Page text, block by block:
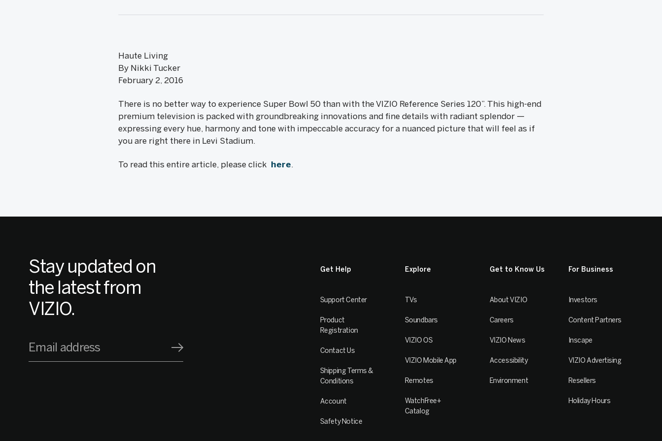
Haute Living
By Nikki Tucker
February 2, 2016
There is no better way to experience Super Bowl 50 than with the VIZIO Reference Series 120”. This high-end
premium television is packed with groundbreaking innovations and fine details with radiant splendor —
expressing every hue, harmony and tone with impeccable accuracy for a nuanced picture that will feel as if
you are right there in Levi Stadium.
To read this entire article, please click here.
Stay updated on
the latest from
VIZIO.
Email address
Get Help
Support Center
Product
Registration
Contact Us
Shipping Terms &
Conditions
Account
Safety Notice
Explore
TVs
Soundbars
VIZIO OS
VIZIO Mobile App
Remotes
WatchFree+
Catalog
Get to Know Us
About VIZIO
Careers
VIZIO News
Accessibility
Environment
For Business
Investors
Content Partners
Inscape
VIZIO Advertising
Resellers
Holiday Hours